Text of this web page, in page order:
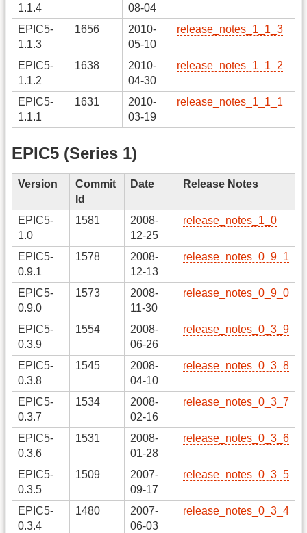
1.1.4
08-04
EPIC5-
1.1.3
1656
2010-
05-10
release_notes_1_1_3
EPIC5-
1.1.2
1638
2010-
04-30
release_notes_1_1_2
EPIC5-
1.1.1
1631
2010-
03-19
release_notes_1_1_1
EPIC5 (Series 1)
Version
Commit
Id
Date Release Notes
EPIC5-
1.0
1581
2008-
12-25
release_notes_1_0
EPIC5-
0.9.1
1578
2008-
12-13
release_notes_0_9_1
EPIC5-
0.9.0
1573
2008-
11-30
release_notes_0_9_0
EPIC5-
0.3.9
1554
2008-
06-26
release_notes_0_3_9
EPIC5-
0.3.8
1545
2008-
04-10
release_notes_0_3_8
EPIC5-
0.3.7
1534
2008-
02-16
release_notes_0_3_7
EPIC5-
0.3.6
1531
2008-
01-28
release_notes_0_3_6
EPIC5-
0.3.5
1509
2007-
09-17
release_notes_0_3_5
EPIC5-
0.3.4
1480
2007-
06-03
release_notes_0_3_4